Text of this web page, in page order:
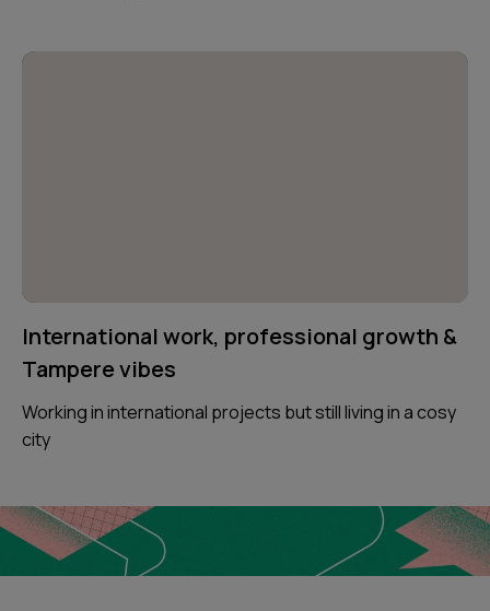
International work, professional growth &
Tampere vibes
Working in international projects but still living in a cosy
city